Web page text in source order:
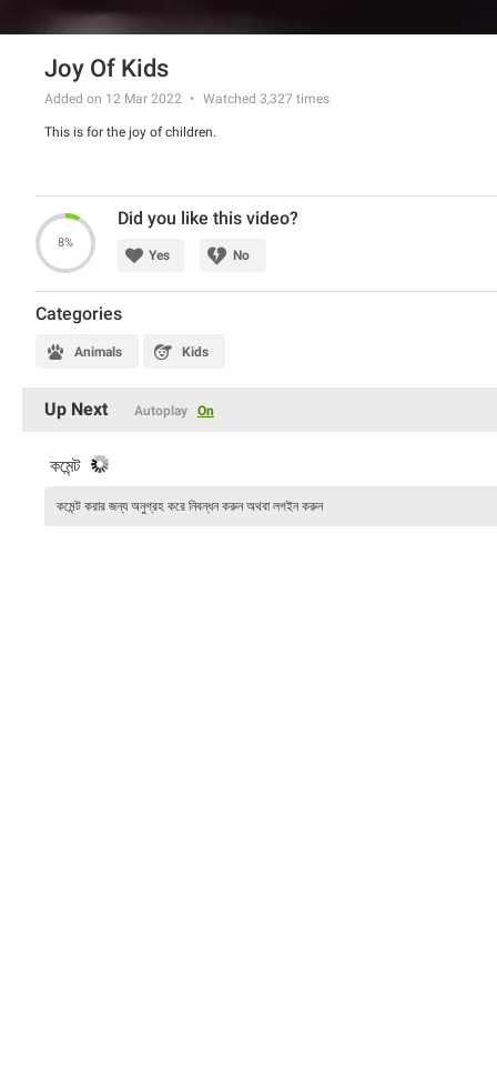
Joy Of Kids
Added on 12 Mar 2022 Watched 3,327 times
This is for the joy of children.
8%
Did you like this video?
Yes No
Categories
Animals Kids
Up Next Autoplay On
কমেন্ট